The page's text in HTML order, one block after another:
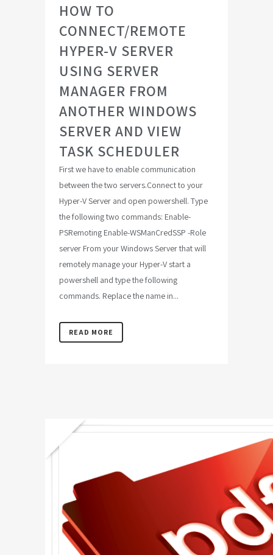
HOW TO
CONNECT/REMOTE
HYPER-V SERVER
USING SERVER
MANAGER FROM
ANOTHER WINDOWS
SERVER AND VIEW
TASK SCHEDULER
First we have to enable communication
between the two servers.Connect to your
Hyper-V Server and open powershell. Type
the following two commands: Enable-
PSRemoting Enable-WSManCredSSP -Role
server From your Windows Server that will
remotely manage your Hyper-V start a
powershell and type the following
commands. Replace the name in...
READ MORE